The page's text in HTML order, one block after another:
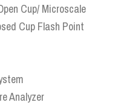
Cup/ Microscale
Cup Flash Point
Analyzer